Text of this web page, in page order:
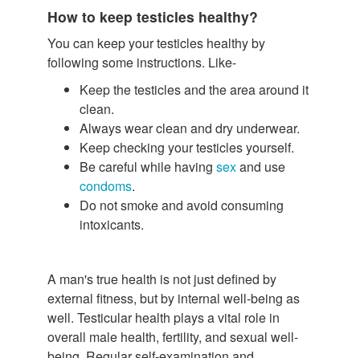
How to keep testicles healthy?
You can keep your testicles healthy by
following some instructions. Like-
Keep the testicles and the area around it
clean.
Always wear clean and dry underwear.
Keep checking your testicles yourself.
Be careful while having sexand use
condoms.
Do not smoke and avoid consuming
intoxicants.
A man's true health is not just defined by
external fitness, but by internal well-being as
well. Testicular health plays a vital role in
overall male health, fertility, and sexual well-